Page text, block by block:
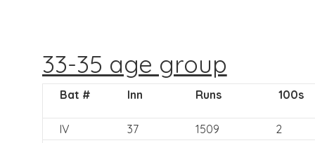
33-35 age group
Bat # Inn Runs 100s
IV 37 1509
2